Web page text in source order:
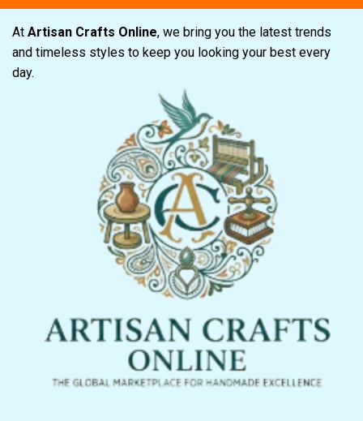
At Artisan Crafts Online, we bring you the latest trends
and timeless styles to keep you looking your best every
day.